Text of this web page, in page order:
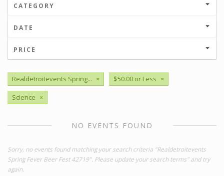
CATEGORY
DATE
PRICE
Realdetroitevents Spring... × $50.00 or Less ×
Science ×
NO EVENTS FOUND
Sorry, no events found matching your search criteria "Realdetroitevents
Spring Fever Beer Fest 42719". Please update your search terms" and try
again.